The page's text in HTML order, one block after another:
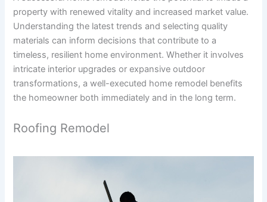
property with renewed vitality and increased market value.
Understanding the latest trends and selecting quality
materials can inform decisions that contribute to a
timeless, resilient home environment. Whether it involves
intricate interior upgrades or expansive outdoor
transformations, a well-executed home remodel benefits
the homeowner both immediately and in the long term.
Roofing Remodel